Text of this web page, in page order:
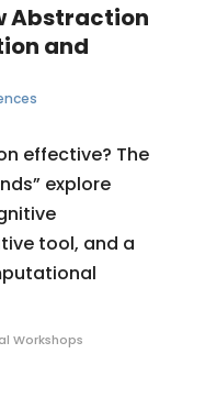
Abstraction
and
effective? The
explore
tool, and a
Workshops